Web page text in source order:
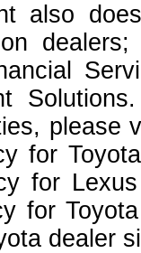
also
please
for
for
for
dealer